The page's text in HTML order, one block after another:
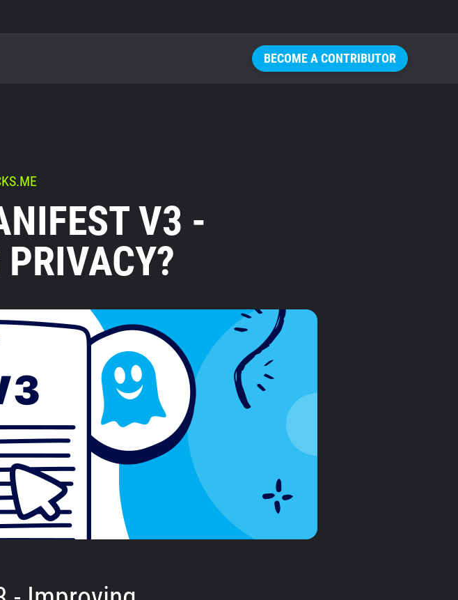
BECOME A CONTRIBUTOR
V3 -